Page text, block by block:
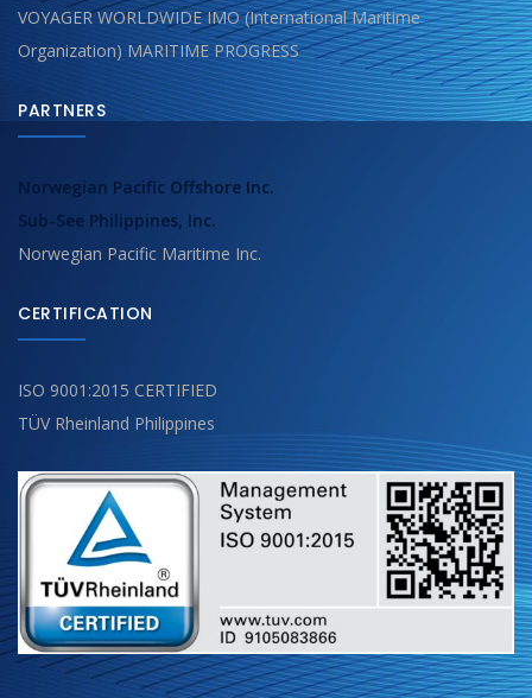
VOYAGER WORLDWIDE IMO (International Maritime
Organization) MARITIME PROGRESS
PARTNERS
Norwegian Pacific Offshore Inc.
Sub-See Philippines, Inc.
Norwegian Pacific Maritime Inc.
CERTIFICATION
ISO 9001:2015 CERTIFIED
TÜV Rheinland Philippines